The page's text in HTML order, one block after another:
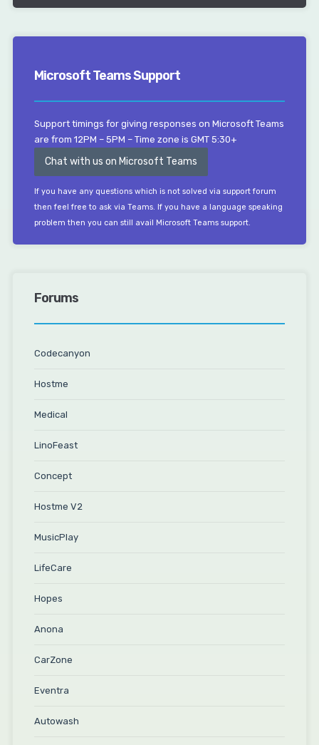
Microsoft Teams Support
Support timings for giving responses on Microsoft Teams
are from 12PM – 5PM – Time zone is GMT 5:30+
Chat with us on Microsoft Teams
If you have any questions which is not solved via support forum
then feel free to ask via Teams. If you have a language speaking
problem then you can still avail Microsoft Teams support.
Forums
Codecanyon
Hostme
Medical
LinoFeast
Concept
Hostme V2
MusicPlay
LifeCare
Hopes
Anona
CarZone
Eventra
Autowash